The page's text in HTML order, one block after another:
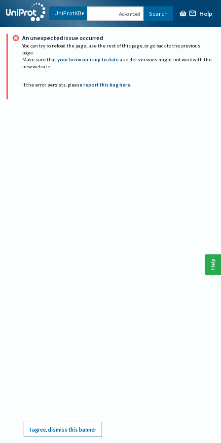
UniProtKB Advanced Search Help
An unexpected issue occurred
You can try to reload the page, use the rest of this page, or go back to the previous
page.
Make sure that your browser is up to date as older versions might not work with the
new website.
If the error persists, please report this bug here.
I agree, dismiss this banner
Help